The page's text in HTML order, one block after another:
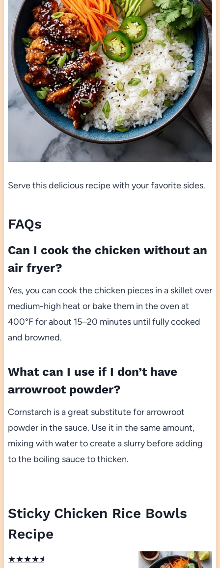
Serve this delicious recipe with your favorite sides.
FAQs
Can I cook the chicken without an
air fryer?
Yes, you can cook the chicken pieces in a skillet over
medium-high heat or bake them in the oven at
400°F for about 15–20 minutes until fully cooked
and browned.
What can I use if I don’t have
arrowroot powder?
Cornstarch is a great substitute for arrowroot
powder in the sauce. Use it in the same amount,
mixing with water to create a slurry before adding
to the boiling sauce to thicken.
Sticky Chicken Rice Bowls
Recipe
★★★★★